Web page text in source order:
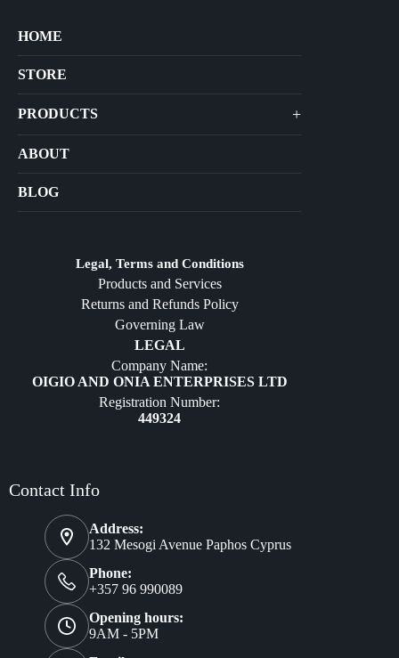
HOME
STORE
PRODUCTS +
Arts
Diffusers
ABOUT
BLOG
Legal, Terms and Conditions
Products and Services
Returns and Refunds Policy
Governing Law
LEGAL
Company Name:
OIGIO AND ONIA ENTERPRISES LTD
Registration Number:
449324
Contact Info
Address:
132 Mesogi Avenue Paphos Cyprus
Phone:
+357 96 990089
Opening hours:
9AM - 5PM